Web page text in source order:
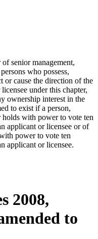
senior managementnew
begin
,
who possess,
or cause the direction of the
under this chapter,
ownership interest in the
to exist if a person,
with power to vote ten
applicant or licensee or of
power to vote ten
applicant or licensee.
2008,
to